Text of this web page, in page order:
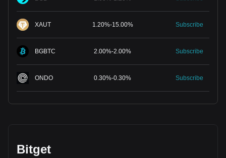
XAUT 1.20%-15.00% Subscribe
BGBTC 2.00%-2.00% Subscribe
ONDO 0.30%-0.30% Subscribe
Bitget